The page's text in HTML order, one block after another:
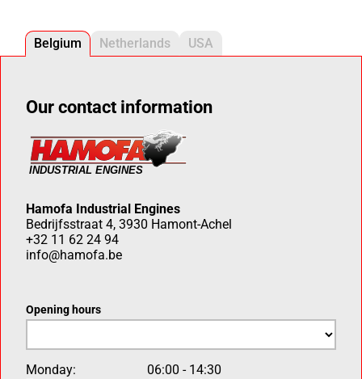
Belgium Netherlands USA
Our contact information
Hamofa Industrial Engines
Bedrijfsstraat 4, 3930 Hamont-Achel
+32 11 62 24 94
info@hamofa.be
Opening hours
Monday:
06:00 - 14:30